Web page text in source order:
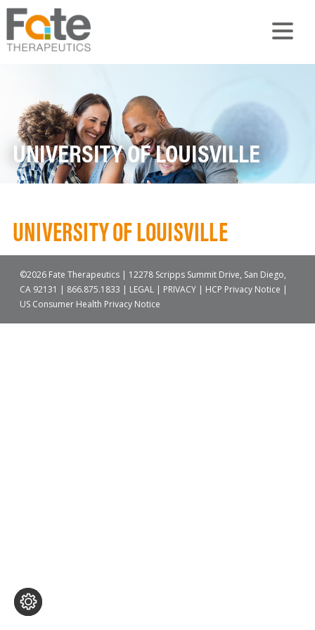
UNIVERSITY OF LOUISVILLE
UNIVERSITY OF LOUISVILLE
©2026 Fate Therapeutics | 12278 Scripps Summit Drive, San Diego,
CA 92131 | 866.875.1833 | LEGAL| PRIVACY| HCP Privacy Notice |
US Consumer Health Privacy Notice